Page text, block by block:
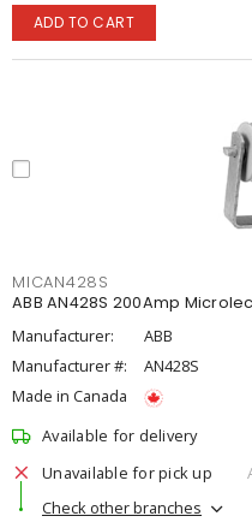
ADD TO CART
MICAN428S
ABB AN428S 200Amp
Manufacturer:
ABB
Manufacturer #:
AN428S
Made in Canada
Available for delivery
Unavailable for pick up
Check other branches